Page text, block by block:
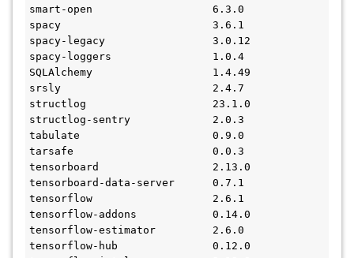
smart-open                   6.3.0
spacy                        3.6.1
spacy-legacy                 3.0.12
spacy-loggers                1.0.4
SQLAlchemy                   1.4.49
srsly                        2.4.7
structlog                    23.1.0
structlog-sentry             2.0.3
tabulate                     0.9.0
tarsafe                      0.0.3
tensorboard                  2.13.0
tensorboard-data-server      0.7.1
tensorflow                   2.6.1
tensorflow-addons            0.14.0
tensorflow-estimator         2.6.0
tensorflow-hub               0.12.0